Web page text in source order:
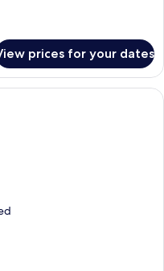
prices for your dates
room with two beds, a desk,